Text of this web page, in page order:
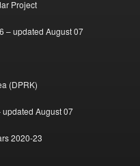
Project
– updated August 07
(DPRK)
August 07
2020-23